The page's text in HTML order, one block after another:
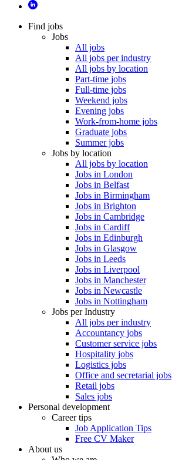
Find jobs
Jobs
All jobs
All jobs per industry
All jobs by location
Part-time jobs
Full-time jobs
Weekend jobs
Evening jobs
Work-from-home jobs
Graduate jobs
Summer jobs
Jobs by location
All jobs by location
Jobs in London
Jobs in Belfast
Jobs in Birmingham
Jobs in Brighton
Jobs in Cambridge
Jobs in Cardiff
Jobs in Edinburgh
Jobs in Glasgow
Jobs in Leeds
Jobs in Liverpool
Jobs in Manchester
Jobs in Newcastle
Jobs in Nottingham
Jobs per Industry
All jobs per industry
Accountancy jobs
Customer service jobs
Hospitality jobs
Logistics jobs
Office and secretarial jobs
Retail jobs
Sales jobs
Personal development
Career tips
Job Application Tips
Free CV Maker
About us